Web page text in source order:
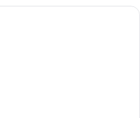
A modern living room with a large